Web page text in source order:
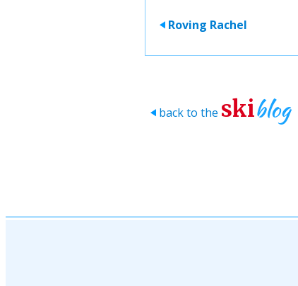
> Roving Rachel
> back to the skiblog